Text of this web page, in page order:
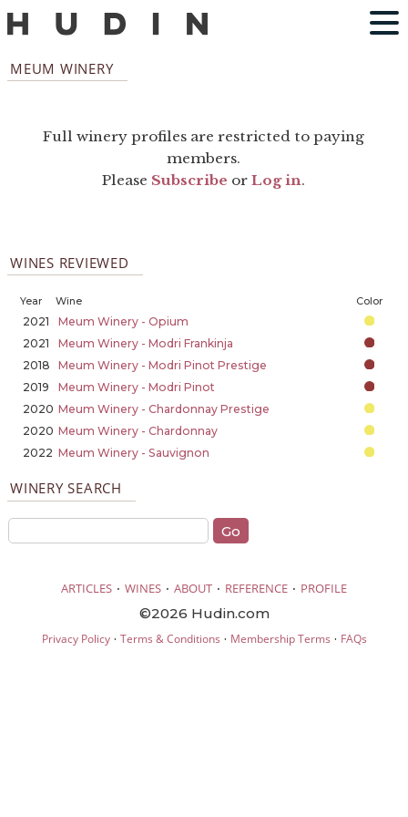
MEUM WINERY
Full winery profiles are restricted to paying
members.
Please Subscribe orLog in.
WINES REVIEWED
Year Wine Color
2021
Meum Winery - Opium
2021
Meum Winery - Modri Frankinja
2018
Meum Winery - Modri Pinot Prestige
2019
Meum Winery - Modri Pinot
2020 Meum Winery - Chardonnay Prestige
2020 Meum Winery - Chardonnay
2022 Meum Winery - Sauvignon
WINERY SEARCH
ARTICLES · WINES · ABOUT · REFERENCE · PROFILE
©2026 Hudin.com
Privacy Policy· Terms & Conditions · Membership Terms · FAQs